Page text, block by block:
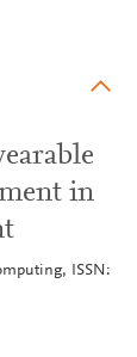
in
ISSN: